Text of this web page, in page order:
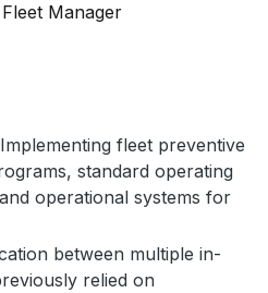
Manager
fleet preventive
standard operating
operational systems for
between multiple in-
relied on